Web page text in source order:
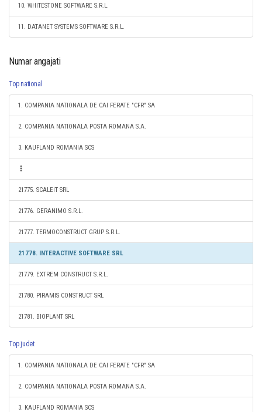
10. WHITESTONE SOFTWARE S.R.L.
11. DATANET SYSTEMS SOFTWARE S.R.L.
Numar angajati
Top national
1. COMPANIA NATIONALA DE CAI FERATE "CFR" SA
2. COMPANIA NATIONALA POSTA ROMANA S.A.
3. KAUFLAND ROMANIA SCS
21775. SCALEIT SRL
21776. GERANIMO S.R.L.
21777. TERMOCONSTRUCT GRUP S.R.L.
21778. INTERACTIVE SOFTWARE SRL
21779. EXTREM CONSTRUCT S.R.L.
21780. PIRAMIS CONSTRUCT SRL
21781. BIOPLANT SRL
Top judet
1. COMPANIA NATIONALA DE CAI FERATE "CFR" SA
2. COMPANIA NATIONALA POSTA ROMANA S.A.
3. KAUFLAND ROMANIA SCS